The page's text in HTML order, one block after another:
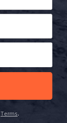
Terms.